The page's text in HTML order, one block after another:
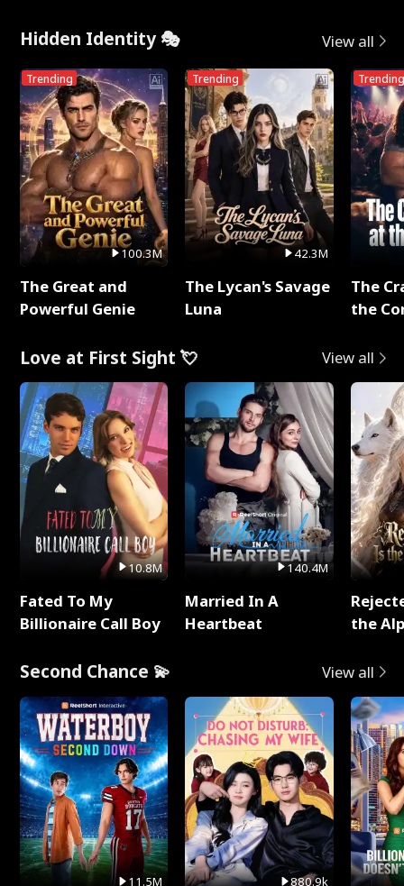
Hidden Identity 🎭 View all
Trending
100.3M
The Great and
Powerful Genie
Trending
42.3M
The Lycan's Savage
Luna
Trending
The
the
Love at First Sight 💘 View all
10.8M
Fated To My
Billionaire Call Boy
140.4M
Married In A
Heartbeat
the
Second Chance 💫 View all
11.5M 880.9k